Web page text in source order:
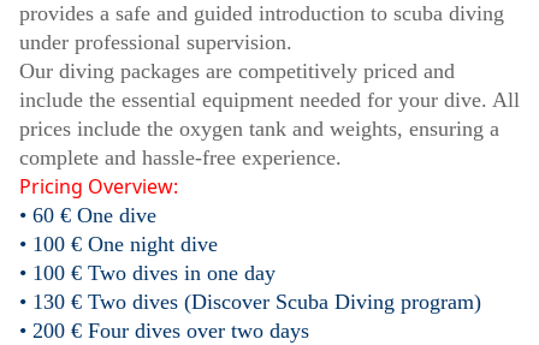
provides a safe and guided introduction to scuba diving
under professional supervision.
Our diving packages are competitively priced and
include the essential equipment needed for your dive. All
prices include the oxygen tank and weights, ensuring a
complete and hassle-free experience.
Pricing Overview:
• 60 € One dive
• 100 € One night dive
• 100 € Two dives in one day
• 130 € Two dives (Discover Scuba Diving program)
• 200 € Four dives over two days